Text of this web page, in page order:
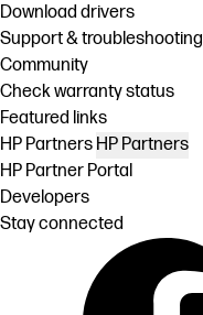
Download drivers
Support & troubleshooting
Community
Check warranty status
Featured links
HP Partners HP Partners
HP Partner Portal
Developers
Stay connected